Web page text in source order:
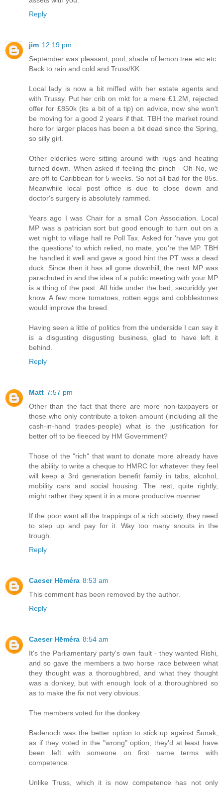
Reply
jim 12:19 pm
September was pleasant, pool, shade of lemon tree etc etc.
Back to rain and cold and Truss/KK.
Local lady is now a bit miffed with her estate agents and
with Trussy. Put her crib on mkt for a mere £1.2M, rejected
offer for £850k (its a bit of a tip) on advice, now she won't
be moving for a good 2 years if that. TBH the market round
here for larger places has been a bit dead since the Spring,
so silly girl.
Other elderlies were sitting around with rugs and heating
turned down. When asked if feeling the pinch - Oh No, we
are off to Caribbean for 5 weeks. So not all bad for the 85s.
Meanwhile local post office is due to close down and
doctor's surgery is absolutely rammed.
Years ago I was Chair for a small Con Association. Local
MP was a patrician sort but good enough to turn out on a
wet night to village hall re Poll Tax. Asked for 'have you got
the questions' to which relied, no mate, you're the MP. TBH
he handled it well and gave a good hint the PT was a dead
duck. Since then it has all gone downhill, the next MP was
parachuted in and the idea of a public meeting with your MP
is a thing of the past. All hide under the bed, securiddy yer
know. A few more tomatoes, rotten eggs and cobblestones
would improve the breed.
Having seen a little of politics from the underside I can say it
is a disgusting disgusting business, glad to have left it
behind.
Reply
Matt 7:57 pm
Other than the fact that there are more non-taxpayers or
those who only contribute a token amount (including all the
cash-in-hand trades-people) what is the justification for
better off to be fleeced by HM Government?
Those of the "rich" that want to donate more already have
the ability to write a cheque to HMRC for whatever they feel
will keep a 3rd generation benefit family in tabs, alcohol,
mobility cars and social housing. The rest, quite rightly,
might rather they spent it in a more productive manner.
If the poor want all the trappings of a rich society, they need
to step up and pay for it. Way too many snouts in the
trough.
Reply
Caeser Hēméra 8:53 am
This comment has been removed by the author.
Reply
Caeser Hēméra 8:54 am
It's the Parliamentary party's own fault - they wanted Rishi,
and so gave the members a two horse race between what
they thought was a thoroughbred, and what they thought
was a donkey, but with enough look of a thoroughbred so
as to make the fix not very obvious.
The members voted for the donkey.
Badenoch was the better option to stick up against Sunak,
as if they voted in the "wrong" option, they'd at least have
been left with someone on first name terms with
competence.
Unlike Truss, which it is now competence has not only